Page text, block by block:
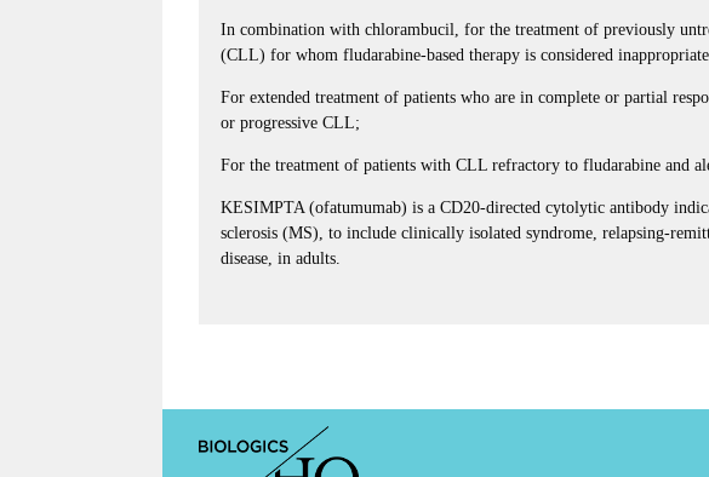
In combination with chlorambucil, for the treatment of previously
(CLL) for whom fludarabine-based therapy is considered
For extended treatment of patients who are in complete or partial
or progressive CLL;
For the treatment of patients with CLL refractory to fludarabine and
KESIMPTA (ofatumumab) is a CD20-directed cytolytic antibody
sclerosis (MS), to include clinically isolated syndrome, relapsing-
disease, in adults.